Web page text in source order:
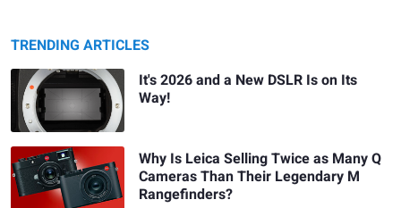
TRENDING ARTICLES
It's 2026 and a New DSLR Is on Its
Way!
Why Is Leica Selling Twice as Many Q
Cameras Than Their Legendary M
Rangefinders?